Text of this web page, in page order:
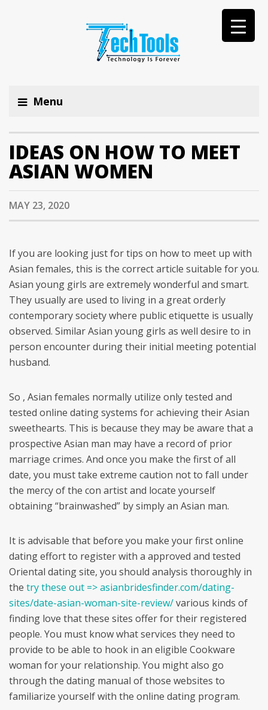
Menu
IDEAS ON HOW TO MEET
ASIAN WOMEN
MAY 23, 2020
If you are looking just for tips on how to meet up with
Asian females, this is the correct article suitable for you.
Asian young girls are extremely wonderful and smart.
They usually are used to living in a great orderly
contemporary society where public etiquette is usually
observed. Similar Asian young girls as well desire to in
person encounter during their initial meeting potential
husband.
So , Asian females normally utilize only tested and
tested online dating systems for achieving their Asian
sweethearts. This is because they may be aware that a
prospective Asian man may have a record of prior
marriage crimes. And once you make the first of all
date, you must take extreme caution not to fall under
the mercy of the con artist and locate yourself
obtaining “brainwashed” by simply an Asian man.
It is advisable that before you make your first online
dating effort to register with a approved and tested
Oriental dating site, you should analysis thoroughly in
the try these out => asianbridesfinder.com/dating-
sites/date-asian-woman-site-review/various kinds of
finding love that these sites offer for their registered
people. You must know what services they need to
provide to be able to hook in an eligible Cookware
woman for your relationship. You might also go
through the dating manual of those websites to
familiarize yourself with the online dating program.